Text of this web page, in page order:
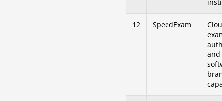
12 SpeedExam
and